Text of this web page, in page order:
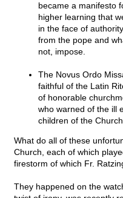
became a manifesto
higher learning that
in the face of
from the pope and
not, impose.
The Novus Ordo
faithful of the Latin
of honorable
who warned of the ill
children of the Church.
What do all of these
Church, each of which
firestorm of which Fr.
They happened on the